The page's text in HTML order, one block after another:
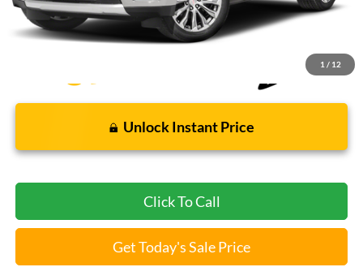
1 / 12
*Bommarito Price Includes Administrative Fee
Unlock Instant Price
Click To Call
Get Today's Sale Price